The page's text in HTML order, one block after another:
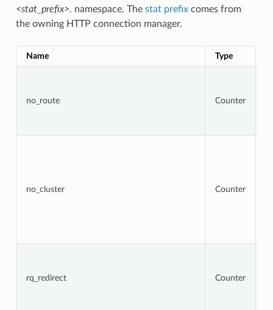
<stat_prefix>. namespace. The stat prefixcomes from
the owning HTTP connection manager.
Name Type
no_route Counter
no_cluster Counter
rq_redirect Counter